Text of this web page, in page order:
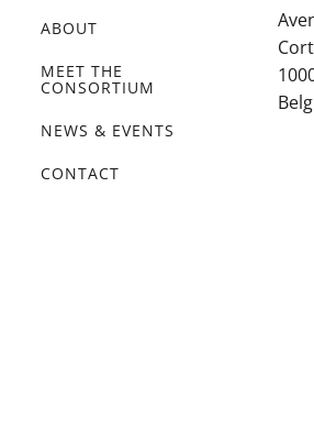
ABOUT
MEET THE
CONSORTIUM
NEWS & EVENTS
CONTACT